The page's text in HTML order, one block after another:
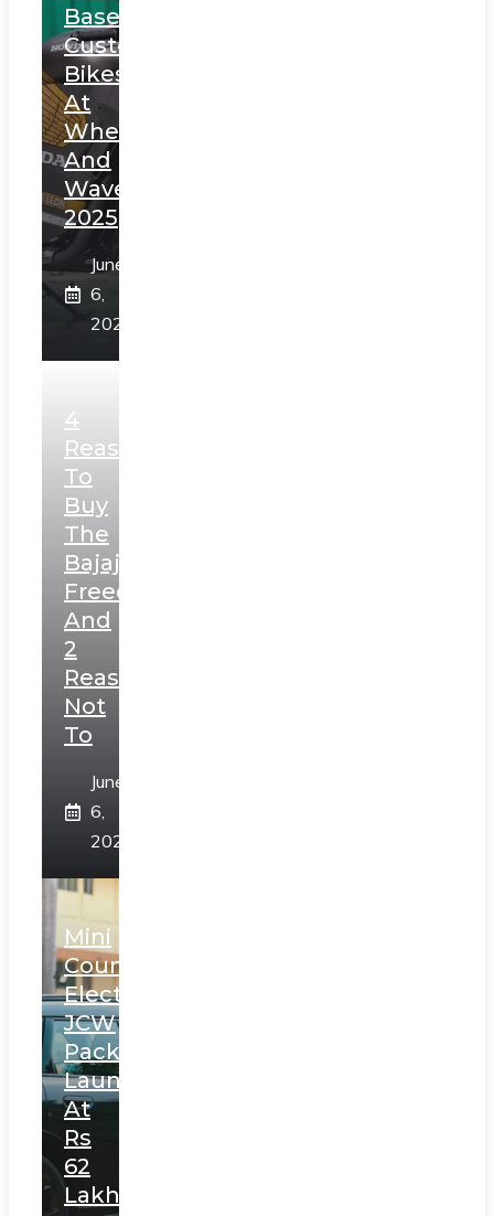
Based
Custom
Bikes
At
Wheels
And
Waves
2025
June
6,
2025
4
Reasons
To
Buy
The
Bajaj
Freedom
And
2
Reasons
Not
To
June
6,
2025
Mini
Countryman
Electric
JCW
Pack
Launched
At
Rs
62
Lakh